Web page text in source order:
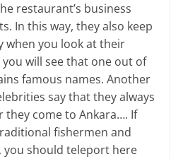
restaurant’s business
In this way, they also keep
when you look at their
will see that one out of
famous names. Another
say that they always
they come to Ankara…. If
fishermen and
should teleport here